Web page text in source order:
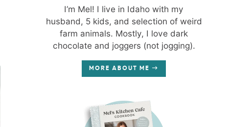
I’m Mel! I live in Idaho with my
husband, 5 kids, and selection of weird
farm animals. Mostly, I love dark
chocolate and joggers (not jogging).
MORE ABOUT ME